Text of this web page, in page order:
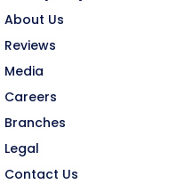
About Us
Reviews
Media
Careers
Branches
Legal
Contact Us